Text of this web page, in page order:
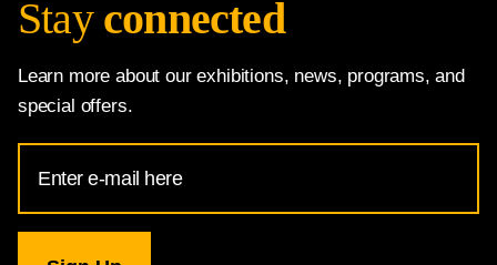
Stay connected
Learn more about our exhibitions, news, programs, and
special offers.
Address
for